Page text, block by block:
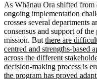
As Whānau Ora shifted from
ongoing implementation
crosses several departments
consensus and support of
mission. But there are
centred and strengths-based
across the different
decision-making process is
the program has proved